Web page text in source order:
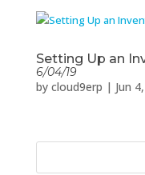
Setting Up an
6/04/19
by cloud9erp | Jun